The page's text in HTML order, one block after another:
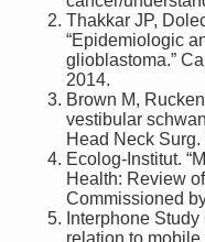
Thakkar JP,
“Epidemiologic
glioblastoma.”
2014.
Brown M,
vestibular
Head Neck Surg.
Ecolog-Institut.
Health: Review
Commissioned
Interphone